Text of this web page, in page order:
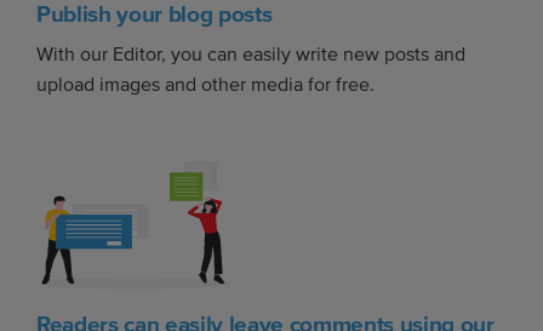
Publish your blog posts
With our Editor, you can easily write new posts and
upload images and other media for free.
Readers can easily leave comments using our